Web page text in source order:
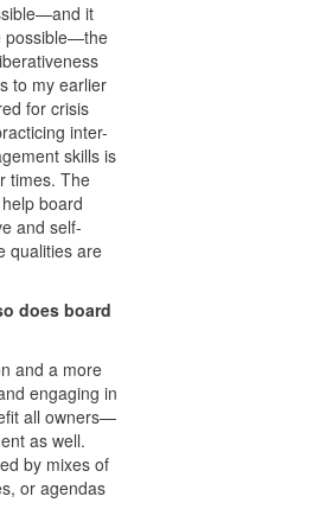
it
possible—the
to my earlier
for crisis
inter-
skills is
times. The
board
and self-
qualities are
does board
and a more
engaging in
all owners—
as well.
by mixes of
or agendas